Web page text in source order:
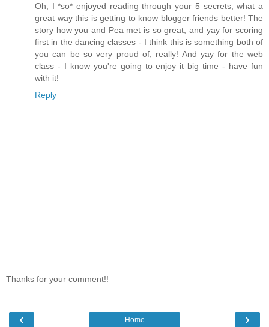
Oh, I *so* enjoyed reading through your 5 secrets, what a
great way this is getting to know blogger friends better! The
story how you and Pea met is so great, and yay for scoring
first in the dancing classes - I think this is something both of
you can be so very proud of, really! And yay for the web
class - I know you're going to enjoy it big time - have fun
with it!
Reply
Thanks for your comment!!
‹ ›
Home